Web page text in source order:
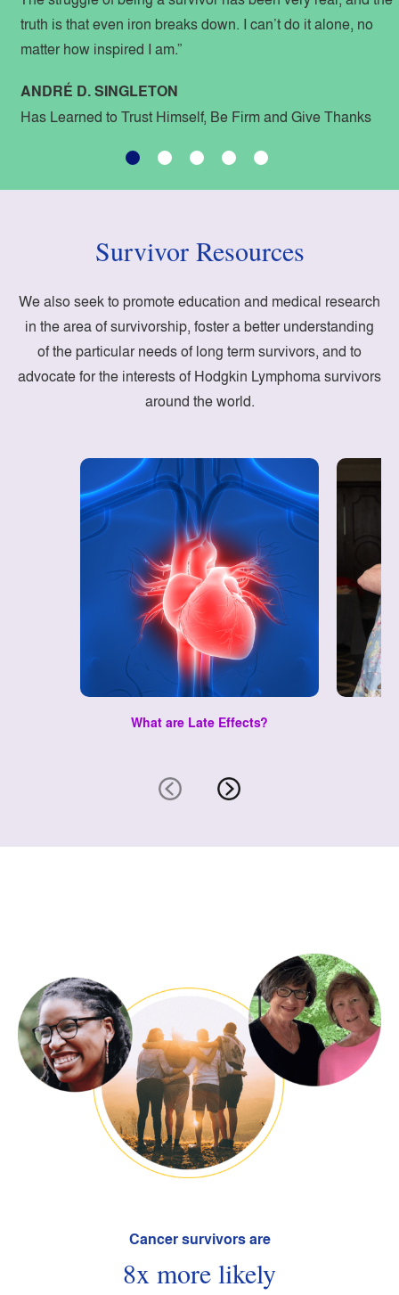
truth is that even iron breaks down. I can’t do it alone, no
matter how inspired I am.”
ANDRÉ D. SINGLETON
Has Learned to Trust Himself, Be Firm and Give Thanks
Survivor Resources
We also seek to promote education and medical research
in the area of survivorship, foster a better understanding
of the particular needs of long term survivors, and to
advocate for the interests of Hodgkin Lymphoma survivors
around the world.
What are Late Effects?
Cancer survivors are
8x more likely